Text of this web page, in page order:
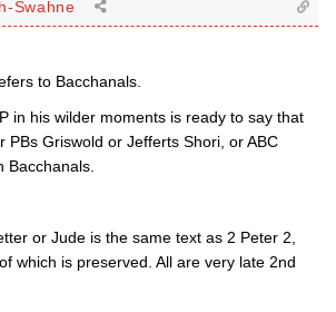
Swahne
to Bacchanals.
in his wilder moments is ready to say that
PBs Griswold or Jefferts Shori, or ABC
Bacchanals.
or Jude is the same text as 2 Peter 2,
which is preserved. All are very late 2nd